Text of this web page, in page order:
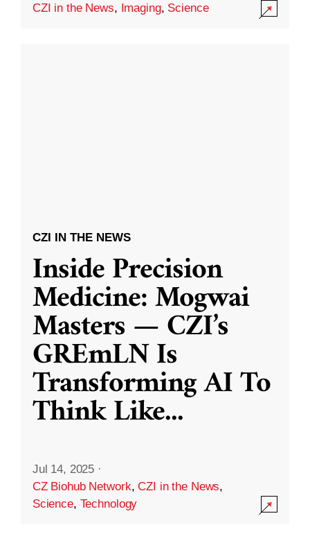
CZI in the News, Imaging, Science
CZI IN THE NEWS
Inside Precision
Medicine: Mogwai
Masters — CZI’s
GREmLN Is
Transforming AI To
Think Like...
Jul 14, 2025 ·
CZ Biohub Network,CZI in the News,
Science, Technology